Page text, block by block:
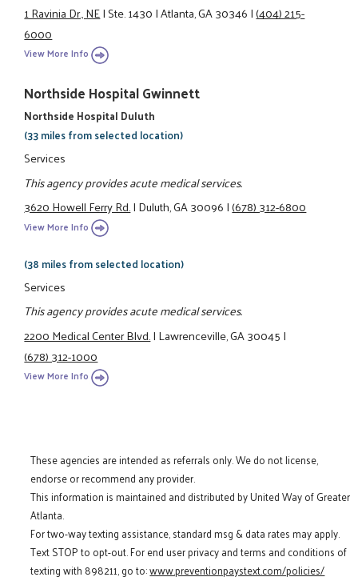
1 Ravinia Dr., NE|Ste. 1430|Atlanta, GA 30346|(404) 215-
6000
View More Info
Northside Hospital Gwinnett
Northside Hospital Duluth
(33 miles from selected location)
Services
This agency provides acute medical services.
3620 Howell Ferry Rd.|Duluth, GA 30096|(678) 312-6800
View More Info
(38 miles from selected location)
Services
This agency provides acute medical services.
2200 Medical Center Blvd.|Lawrenceville, GA 30045|
(678) 312-1000
View More Info
These agencies are intended as referrals only. We do not license,
endorse or recommend any provider.
This information is maintained and distributed by United Way of Greater
Atlanta.
For two-way texting assistance, standard msg & data rates may apply.
Text STOP to opt-out. For end user privacy and terms and conditions of
texting with 898211, go to:www.preventionpaystext.com/policies/